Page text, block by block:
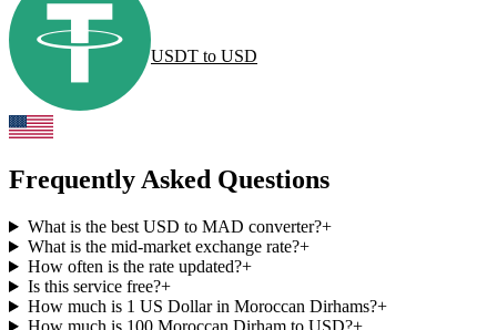
USDT to USD
Frequently Asked Questions
What is the best USD to MAD converter?+
What is the mid-market exchange rate?+
How often is the rate updated?+
Is this service free?+
How much is 1 US Dollar in Moroccan Dirhams?+
How much is 100 Moroccan Dirham to USD?+